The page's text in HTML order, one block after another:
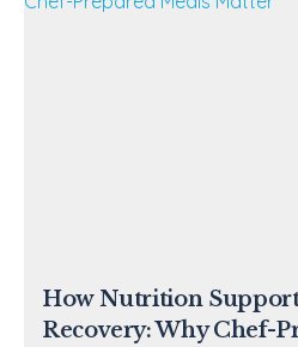
How Nutrition
Recovery: Why Chef-